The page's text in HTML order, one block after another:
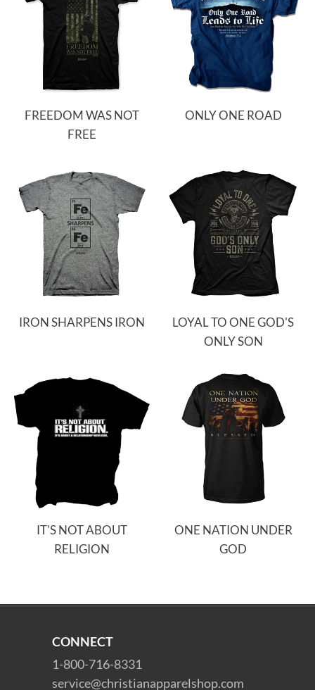
FREEDOM WAS NOT
FREE
ONLY ONE ROAD
IRON SHARPENS IRON
LOYAL TO ONE GOD'S
ONLY SON
IT'S NOT ABOUT
RELIGION
ONE NATION UNDER
GOD
CONNECT
1-800-716-8331
service@christianapparelshop.com